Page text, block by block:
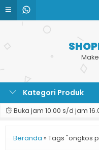
Kategori Produk
Buka jam 10.00 s/d jam
Beranda » Tags "ongkos